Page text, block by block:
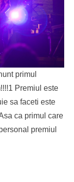
primul
Premiul este
sa faceti este
ca primul care
premiul